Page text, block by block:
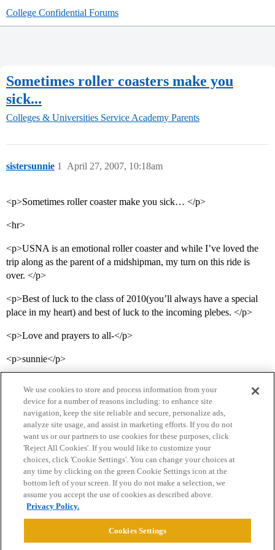
College Confidential Forums
Sometimes roller coasters make you
sick...
Colleges & Universities Service Academy Parents
sistersunnie April 27, 2007, 10:18am
1
<p>Sometimes roller coaster make you sick… </p>
<hr>
<p>USNA is an emotional roller coaster and while I’ve loved the
trip along as the parent of a midshipman, my turn on this ride is
over. </p>
<p>Best of luck to the class of 2010(you’ll always have a special
place in my heart) and best of luck to the incoming plebes. </p>
<p>Love and prayers to all-</p>
<p>sunnie</p>
Home Categories Guidelines Terms of Service
Privacy Policy
Powered byDiscourse
We use cookies to store and process information from your
device for a number of reasons including: to enhance site
navigation, keep the site reliable and secure, personalize ads,
analyze site usage, and assist in marketing efforts. If you do not
want us or our partners to use cookies for these purposes, click
'Reject All Cookies'. If you would like to customize your
choices, click 'Cookie Settings'. You can change your choices at
any time by clicking on the green Cookie Settings icon at the
bottom left of your screen. If you do not make a selection, we
assume you accept the use of cookies as described above.
Privacy Policy.
Cookies Settings